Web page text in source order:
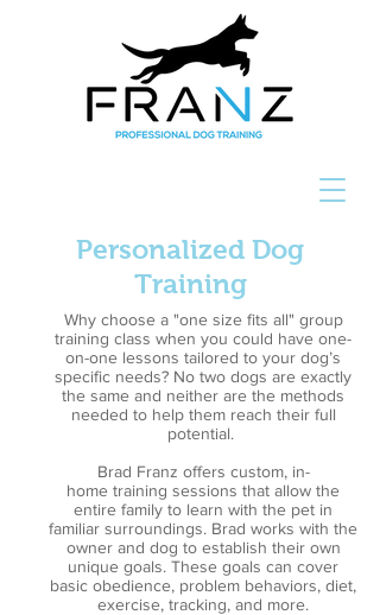
Why choose a "one size fits all" group
training class when you could have one-
on-one lessons tailored to your dog’s
specific needs? No two dogs are exactly
the same and neither are the methods
needed to help them reach their full
potential.
Brad Franz offers custom, in-
home training sessions that allow the
entire family to learn with the pet in
familiar surroundings. Brad works with the
owner and dog to establish their own
unique goals. These goals can cover
basic obedience, problem behaviors, diet,
exercise, tracking, and more.
Personalized Dog
Training